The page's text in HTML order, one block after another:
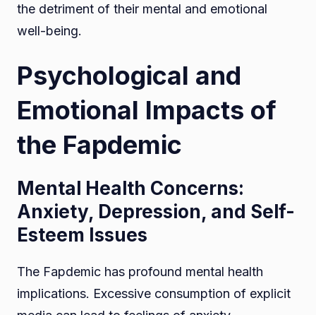
the detriment of their mental and emotional
well-being.
Psychological and
Emotional Impacts of
the Fapdemic
Mental Health Concerns:
Anxiety, Depression, and Self-
Esteem Issues
The Fapdemic has profound mental health
implications. Excessive consumption of explicit